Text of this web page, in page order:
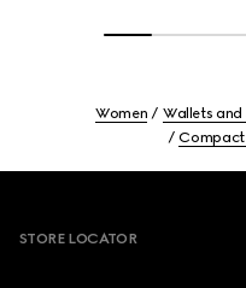
Women
Wallets and
Compact
STORE LOCATOR